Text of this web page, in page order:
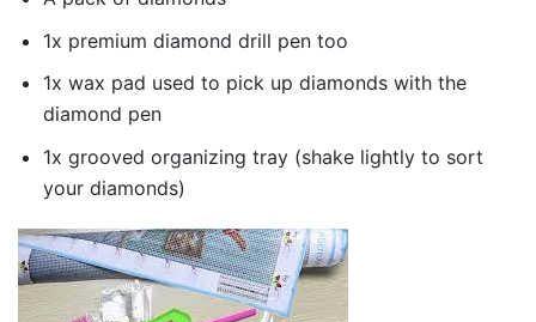
1x premium diamond drill pen too
1x wax pad used to pick up diamonds with the
diamond pen
1x grooved organizing tray (shake lightly to sort
your diamonds)